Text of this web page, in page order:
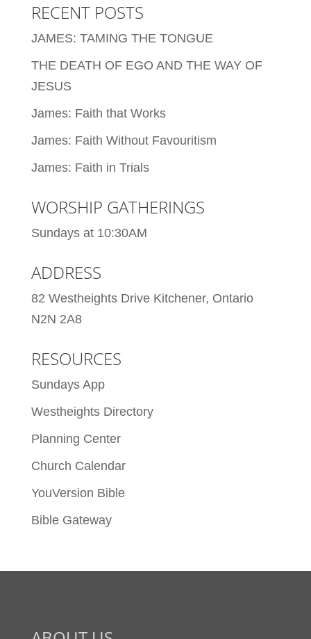
RECENT POSTS
JAMES: TAMING THE TONGUE
THE DEATH OF EGO AND THE WAY OF
JESUS
James: Faith that Works
James: Faith Without Favouritism
James: Faith in Trials
WORSHIP GATHERINGS
Sundays at 10:30AM
ADDRESS
82 Westheights Drive Kitchener, Ontario
N2N 2A8
RESOURCES
Sundays App
Westheights Directory
Planning Center
Church Calendar
YouVersion Bible
Bible Gateway